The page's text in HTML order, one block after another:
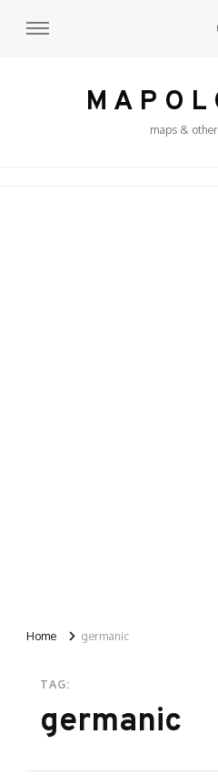
M A P O L
maps &
Home germanic
TAG:
germanic